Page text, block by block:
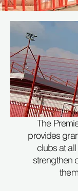
The
provides
clubs at
strengthen